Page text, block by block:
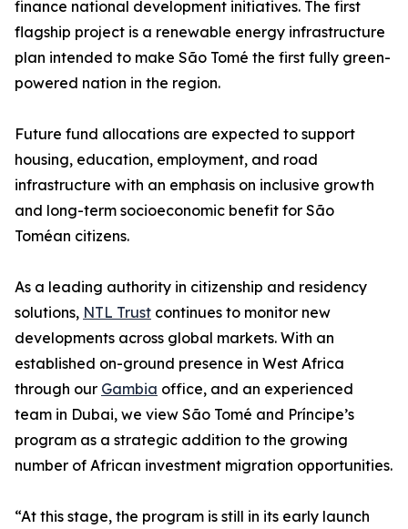
finance national development initiatives. The first
flagship project is a renewable energy infrastructure
plan intended to make São Tomé the first fully green-
powered nation in the region.
Future fund allocations are expected to support
housing, education, employment, and road
infrastructure with an emphasis on inclusive growth
and long-term socioeconomic benefit for São
Toméan citizens.
As a leading authority in citizenship and residency
solutions, NTL Trust continues to monitor new
developments across global markets. With an
established on-ground presence in West Africa
through our Gambia office, and an experienced
team in Dubai, we view São Tomé and Príncipe’s
program as a strategic addition to the growing
number of African investment migration opportunities.
“At this stage, the program is still in its early launch